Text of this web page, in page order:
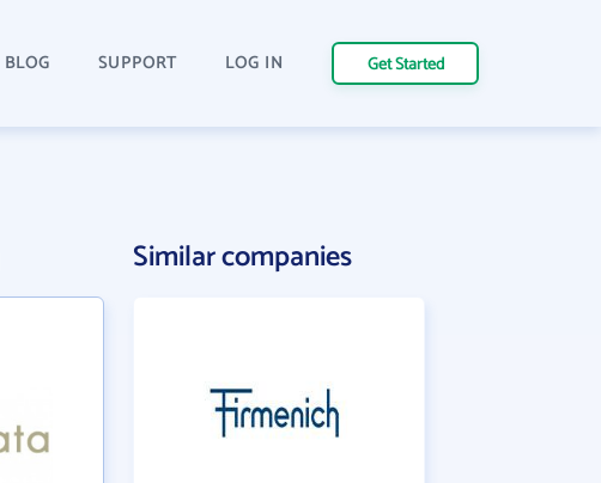
BLOG SUPPORT LOG IN Get Started
Similar companies